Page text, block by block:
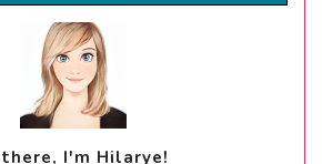
there, I'm Hilarye!